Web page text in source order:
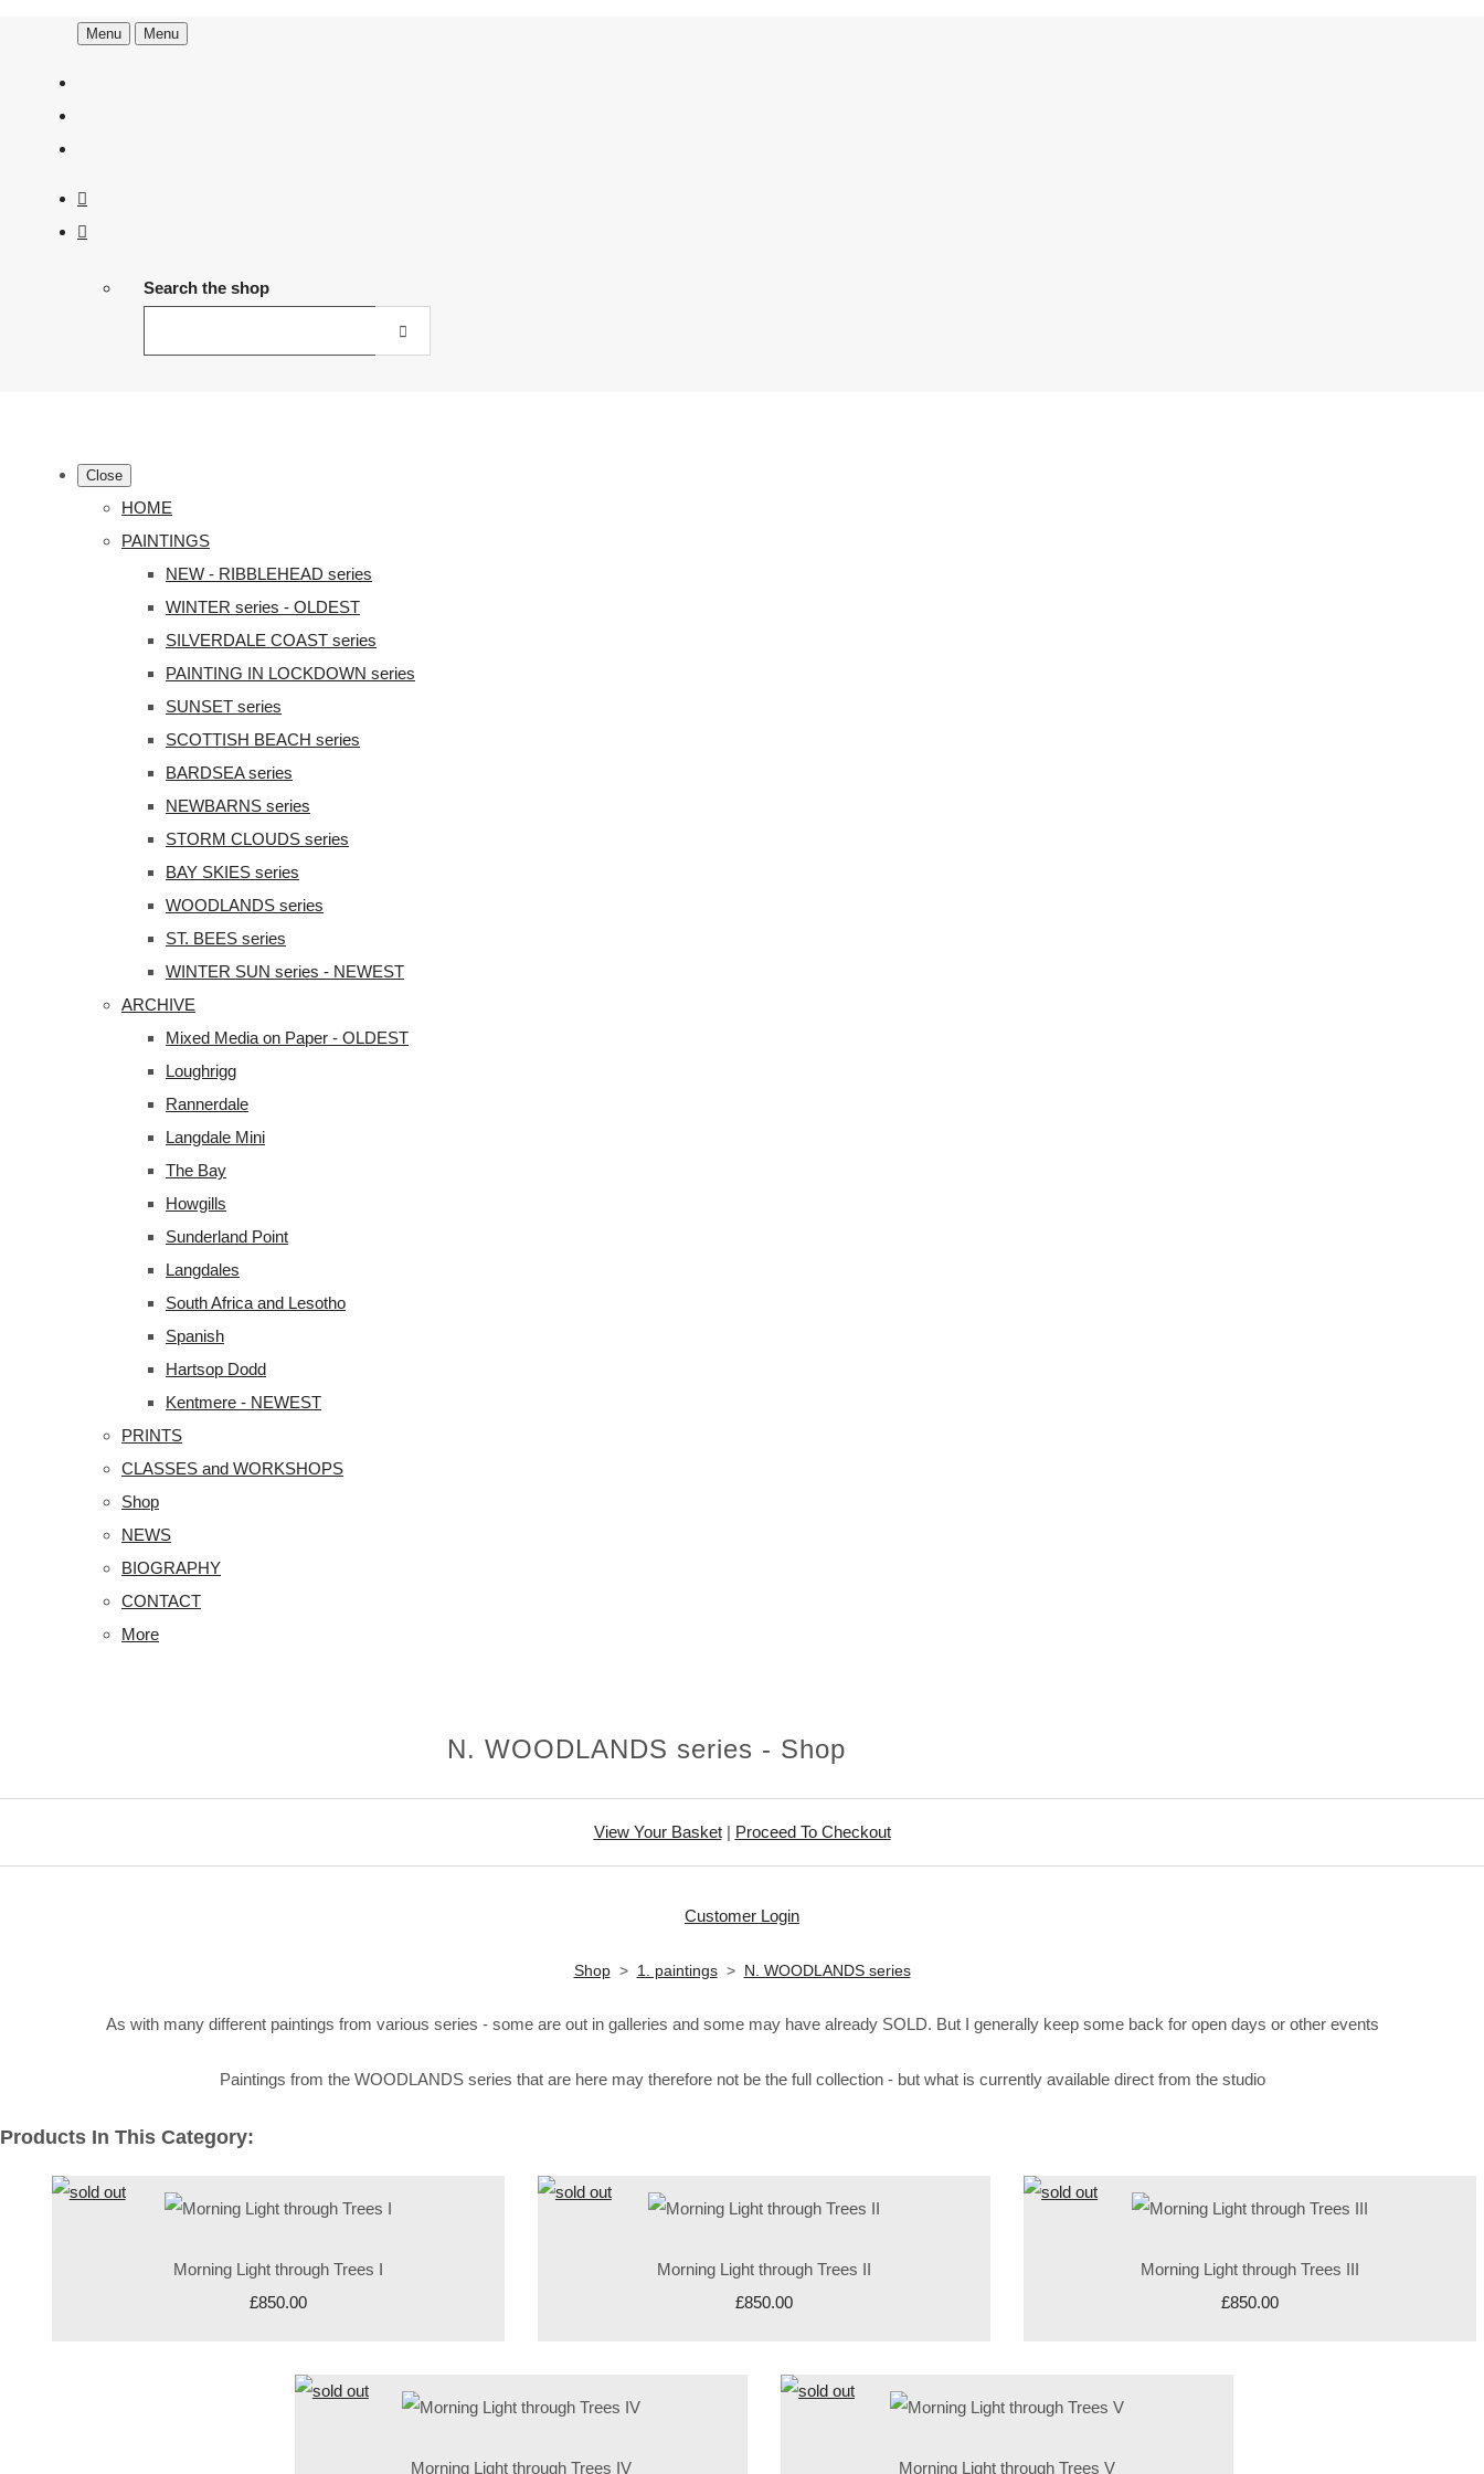
Menu Menu
Search the shop
Close
HOME
PAINTINGS
NEW - RIBBLEHEAD series
WINTER series - OLDEST
SILVERDALE COAST series
PAINTING IN LOCKDOWN series
SUNSET series
SCOTTISH BEACH series
BARDSEA series
NEWBARNS series
STORM CLOUDS series
BAY SKIES series
WOODLANDS series
ST. BEES series
WINTER SUN series - NEWEST
ARCHIVE
Mixed Media on Paper - OLDEST
Loughrigg
Rannerdale
Langdale Mini
The Bay
Howgills
Sunderland Point
Langdales
South Africa and Lesotho
Spanish
Hartsop Dodd
Kentmere - NEWEST
PRINTS
CLASSES and WORKSHOPS
Shop
NEWS
BIOGRAPHY
CONTACT
More
N. WOODLANDS series - Shop
View Your Basket| Proceed To Checkout
Customer Login
Shop > 1. paintings > N. WOODLANDS series
As with many different paintings from various series - some are out in galleries and some may have already SOLD. But I generally keep some back for open days or other events
Paintings from the WOODLANDS series that are here may therefore not be the full collection - but what is currently available direct from the studio
Products In This Category:
Morning Light through Trees I
£850.00
Morning Light through Trees II
£850.00
Morning Light through Trees III
£850.00
Morning Light through Trees IV
Morning Light through Trees V